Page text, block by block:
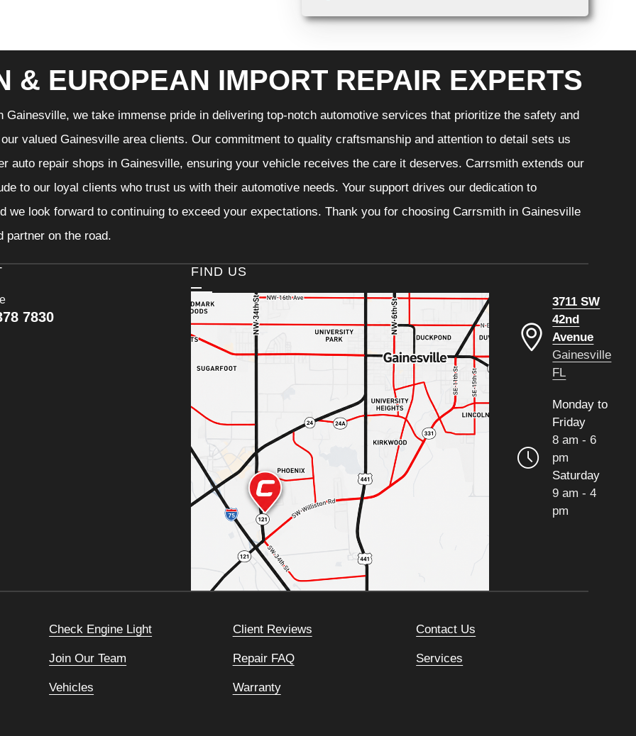
& EUROPEAN IMPORT REPAIR EXPERTS
Gainesville, we take immense pride in delivering top-notch automotive services that prioritize the safety and
valued Gainesville area clients. Our commitment to quality craftsmanship and attention to detail sets us
auto repair shops in Gainesville, ensuring your vehicle receives the care it deserves. Carrsmith extends our
to our loyal clients who trust us with their automotive needs. Your support drives our dedication to
we look forward to continuing to exceed your expectations. Thank you for choosing Carrsmith in Gainesville
partner on the road.
7830
FIND US
3711 SW
42nd
Avenue
Gainesville
FL
Monday to
Friday
8 am - 6
pm
Saturday
9 am - 4
pm
Check Engine Light Client Reviews Contact Us
Join Our Team Repair FAQ Services
Vehicles Warranty